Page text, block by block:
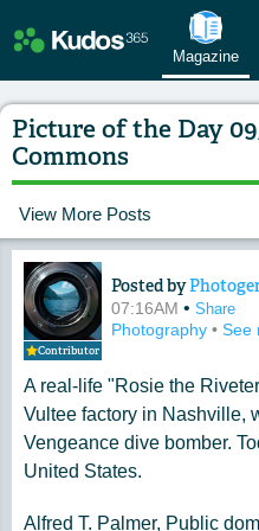
Magazine
Picture of the Day
Commons
View More Posts
Contributor
Content of:
Posted by
07:16AM • Share
Photography • See
A real-life "Rosie the
Vultee factory in Nashville,
Vengeance dive bomber.
United States.
Alfred T. Palmer, Public